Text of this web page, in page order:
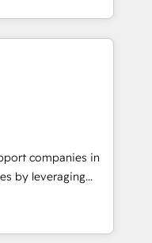
for over 800
marketing,
accelerating your
an undisputed
designed to
optimize your
companies in
by leveraging
marketing and
Our offer spans
specialize in CRM